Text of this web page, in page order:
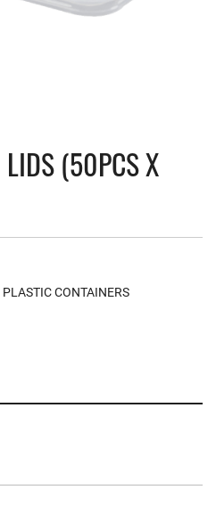
LIDS (50PCS X
PLASTIC CONTAINERS